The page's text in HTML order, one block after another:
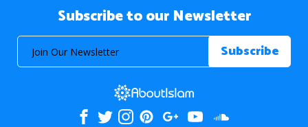
Subscribe to our Newsletter